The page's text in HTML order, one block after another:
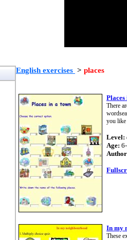
English exercises > places
There
you like
Level:
Age:
In my
These